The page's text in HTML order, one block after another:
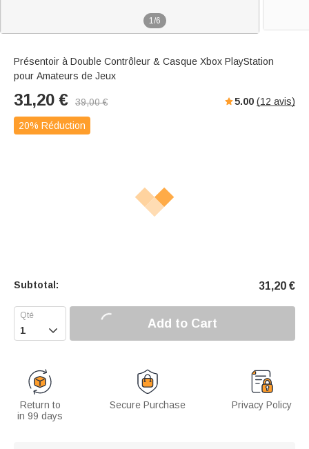
1/6
Présentoir à Double Contrôleur & Casque Xbox PlayStation
pour Amateurs de Jeux
31,20 € 39,00€ 5.00 (12 avis)
20% Réduction
Subtotal: 31,20 €
 Add to Cart
Return to
in 99 days
Secure Purchase Privacy Policy